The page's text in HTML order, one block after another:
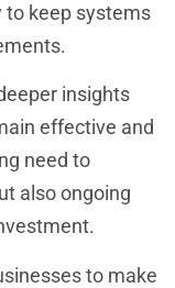
to keep systems
insights
effective and
need to
also ongoing
to make